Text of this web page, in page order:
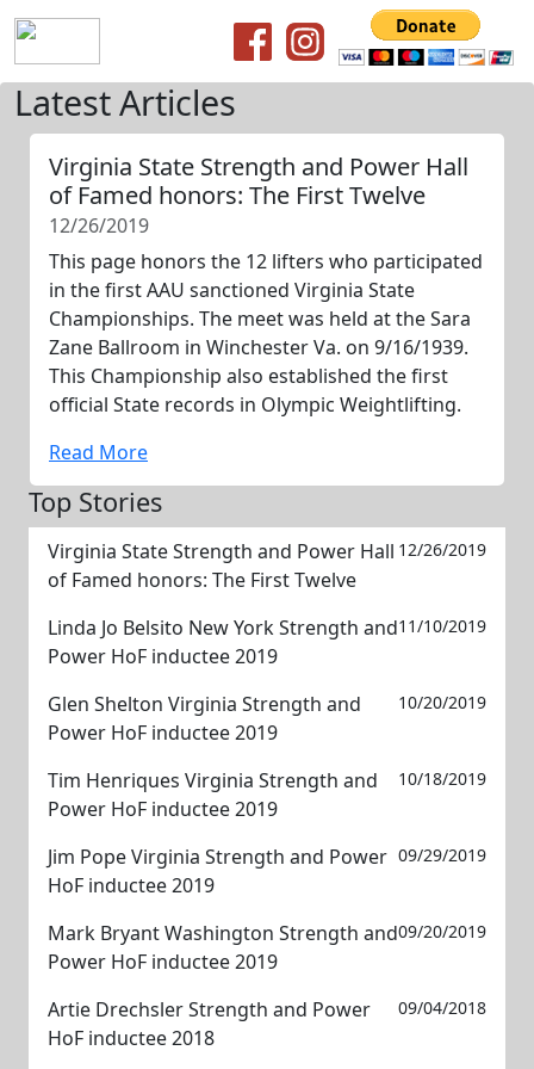
Latest Articles
Virginia State Strength and Power Hall
of Famed honors: The First Twelve
12/26/2019
This page honors the 12 lifters who participated
in the first AAU sanctioned Virginia State
Championships. The meet was held at the Sara
Zane Ballroom in Winchester Va. on 9/16/1939.
This Championship also established the first
official State records in Olympic Weightlifting.
Read More
Top Stories
Virginia State Strength and Power Hall
of Famed honors: The First Twelve
12/26/2019
Linda Jo Belsito New York Strength and
Power HoF inductee 2019
11/10/2019
Glen Shelton Virginia Strength and
Power HoF inductee 2019
10/20/2019
Tim Henriques Virginia Strength and
Power HoF inductee 2019
10/18/2019
Jim Pope Virginia Strength and Power
HoF inductee 2019
09/29/2019
Mark Bryant Washington Strength and
Power HoF inductee 2019
09/20/2019
Artie Drechsler Strength and Power
HoF inductee 2018
09/04/2018